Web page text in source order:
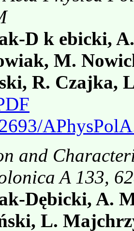
D k ebicki,
M.
R. Czajka,
and
A 133,
Dębicki, A.
L.